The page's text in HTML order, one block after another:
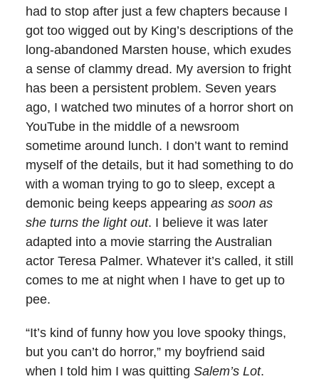
had to stop after just a few chapters because I
got too wigged out by King’s descriptions of the
long-abandoned Marsten house, which exudes
a sense of clammy dread. My aversion to fright
has been a persistent problem. Seven years
ago, I watched two minutes of a horror short on
YouTube in the middle of a newsroom
sometime around lunch. I don’t want to remind
myself of the details, but it had something to do
with a woman trying to go to sleep, except a
demonic being keeps appearing as soon as
she turns the light out. I believe it was later
adapted into a movie starring the Australian
actor Teresa Palmer. Whatever it’s called, it still
comes to me at night when I have to get up to
pee.
“It’s kind of funny how you love spooky things,
but you can’t do horror,” my boyfriend said
when I told him I was quitting Salem’s Lot.